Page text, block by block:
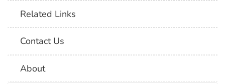
Related Links
Contact Us
About